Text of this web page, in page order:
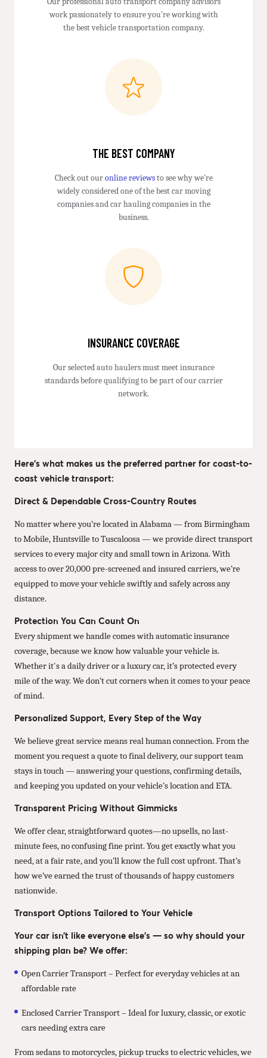
work passionately to ensure you're working with
the best vehicle transportation company.
THE BEST COMPANY
Check out ouronline reviewsto see why we're
widely considered one of the best car moving
companies and car hauling companies in the
business.
INSURANCE COVERAGE
Our selected auto haulers must meet insurance
standards before qualifying to be part of our carrier
network.
Here’s what makes us the preferred partner for coast-to-
coast vehicle transport:
Direct & Dependable Cross-Country Routes
No matter where you’re located in Alabama — from Birmingham
to Mobile, Huntsville to Tuscaloosa — we provide direct transport
services to every major city and small town in Arizona. With
access to over 20,000 pre-screened and insured carriers, we’re
equipped to move your vehicle swiftly and safely across any
distance.
Protection You Can Count On
Every shipment we handle comes with automatic insurance
coverage, because we know how valuable your vehicle is.
Whether it's a daily driver or a luxury car, it’s protected every
mile of the way. We don’t cut corners when it comes to your peace
of mind.
Personalized Support, Every Step of the Way
We believe great service means real human connection. From the
moment you request a quote to final delivery, our support team
stays in touch — answering your questions, confirming details,
and keeping you updated on your vehicle’s location and ETA.
Transparent Pricing Without Gimmicks
We offer clear, straightforward quotes—no upsells, no last-
minute fees, no confusing fine print. You get exactly what you
need, at a fair rate, and you’ll know the full cost upfront. That’s
how we’ve earned the trust of thousands of happy customers
nationwide.
Transport Options Tailored to Your Vehicle
Your car isn’t like everyone else’s — so why should your
shipping plan be? We offer:
Open Carrier Transport – Perfect for everyday vehicles at an
affordable rate
Enclosed Carrier Transport – Ideal for luxury, classic, or exotic
cars needing extra care
From sedans to motorcycles, pickup trucks to electric vehicles, we